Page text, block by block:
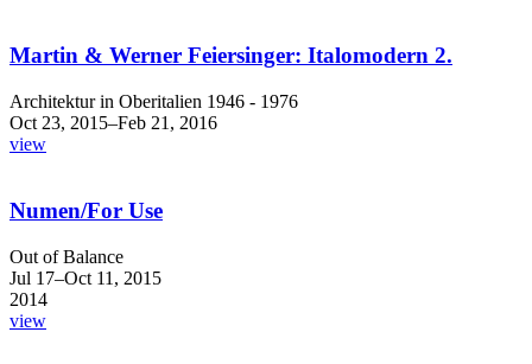
Martin & Werner Feiersinger: Italomodern 2.
Architektur in Oberitalien 1946 - 1976
Oct 23, 2015–Feb 21, 2016
view
Numen/For Use
Out of Balance
Jul 17–Oct 11, 2015
2014
view